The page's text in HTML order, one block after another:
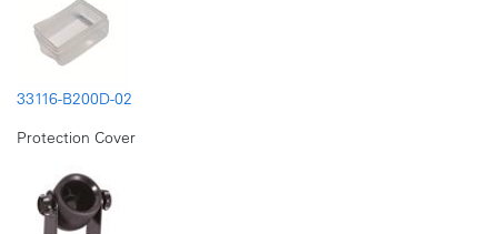
33116-B200D-02
Protection Cover